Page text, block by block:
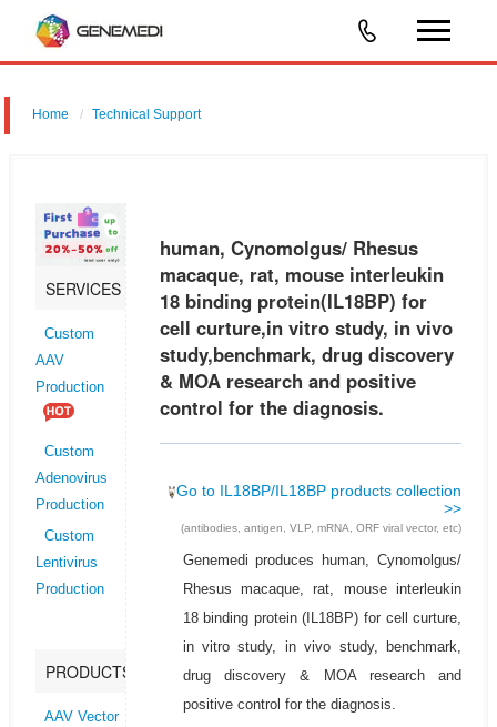
Home Technical Support
study,benchmark, drug discovery & MOA research and positive control
SERVICES
Custom
AAV
Production
Custom
Adenovirus
Production
Custom
Lentivirus
Production
PRODUCTS
AAV Vector
human, Cynomolgus/ Rhesus
macaque, rat, mouse interleukin
18 binding protein(IL18BP) for
cell curture,in vitro study, in vivo
study,benchmark, drug discovery
& MOA research and positive
control for the diagnosis.
Go to IL18BP/IL18BP products collection
>>
(antibodies, antigen, VLP, mRNA, ORF viral vector, etc)
Genemedi produces human, Cynomolgus/
Rhesus macaque, rat, mouse interleukin
18 binding protein (IL18BP) for cell curture,
in vitro study, in vivo study, benchmark,
drug discovery & MOA research and
positive control for the diagnosis.